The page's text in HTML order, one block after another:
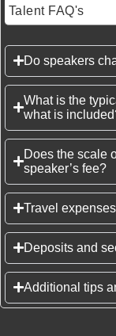
Talent FAQ's
Do speakers
What is the
what is
Does the scale
speaker’s fee?
Travel
Deposits and
Additional tips